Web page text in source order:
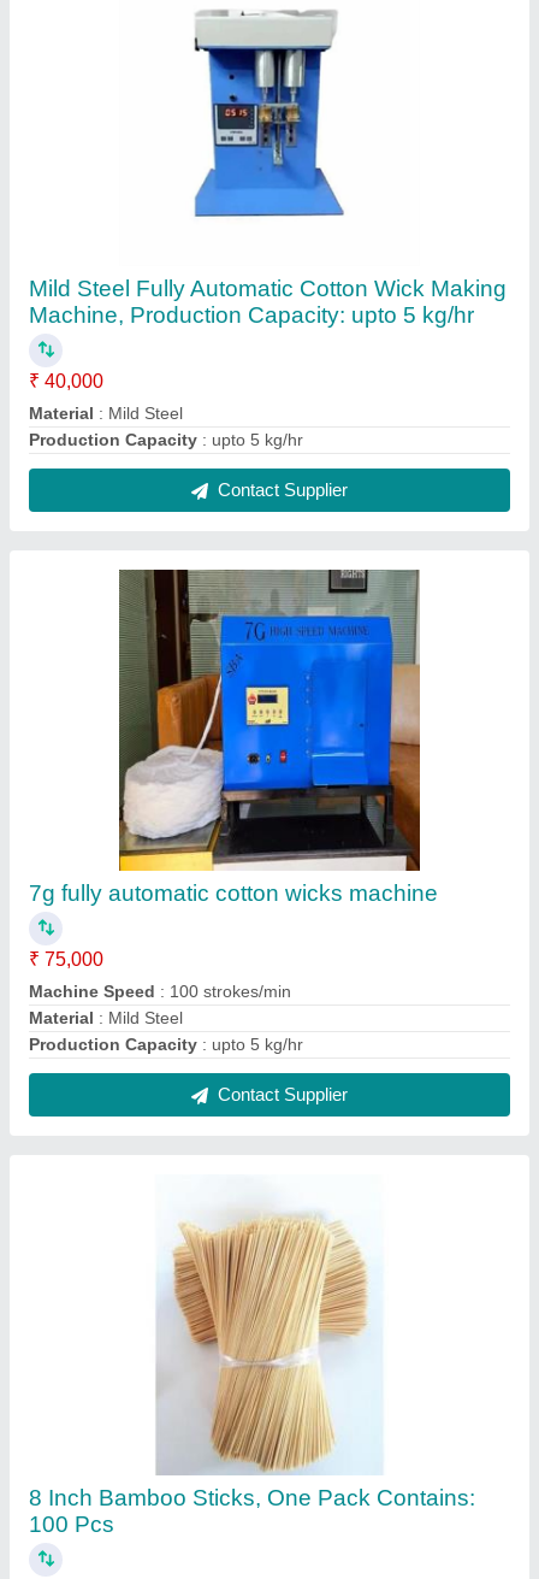
7g fully automatic cotton wicks machine
₹ 75,000
Machine Speed: 100 strokes/min
Material: Mild Steel
Production Capacity: upto 5 kg/hr
8 Inch Bamboo Sticks, One Pack Contains:
₹ 105 / Kilogram
Country of Origin: Made in India
Contact Supplier